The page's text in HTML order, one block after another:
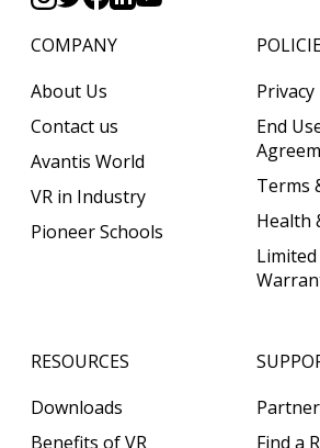
COMPANY
About Us
Contact us
Avantis World
VR in Industry
Pioneer Schools
Privacy
End
Terms
Health
RESOURCES
Downloads
Benefits of VR
Find a